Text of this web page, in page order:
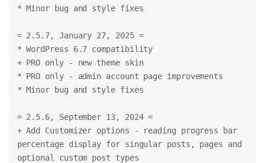
* Minor bug and style fixes
= 2.5.7, January 27, 2025 =
* WordPress 6.7 compatibility
+ PRO only - new theme skin
* PRO only - admin account page improvements
* Minor bug and style fixes
= 2.5.6, September 13, 2024 =
+ Add Customizer options - reading progress bar
percentage display for singular posts, pages and
optional custom post types